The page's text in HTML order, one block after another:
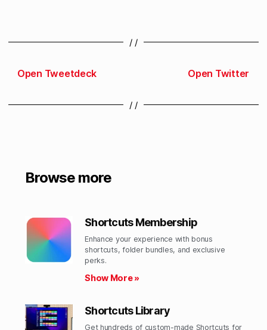
/ /
Open Tweetdeck Open Twitter
/ /
Browse more
Shortcuts Membership
Enhance your experience with bonus
shortcuts, folder bundles, and exclusive
perks.​
Show More »
Shortcuts Library
Get hundreds of custom-made Shortcuts for